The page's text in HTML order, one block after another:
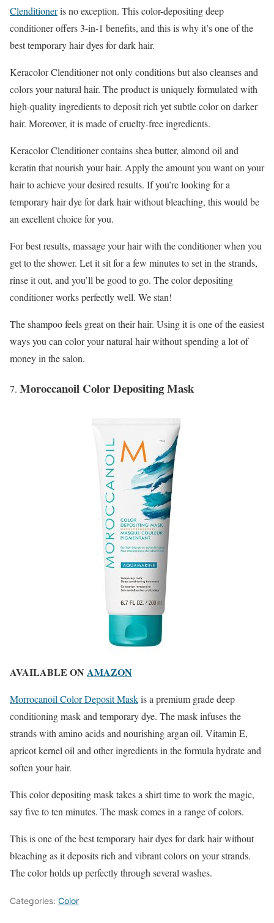
Clenditioneris no exception. This color-depositing deep
conditioner offers 3-in-1 benefits, and this is why it’s one of the
best temporary hair dyes for dark hair.
Keracolor Clenditioner not only conditions but also cleanses and
colors your natural hair. The product is uniquely formulated with
high-quality ingredients to deposit rich yet subtle color on darker
hair. Moreover, it is made of cruelty-free ingredients.
Keracolor Clenditioner contains shea butter, almond oil and
keratin that nourish your hair. Apply the amount you want on your
hair to achieve your desired results. If you’re looking for a
temporary hair dye for dark hair without bleaching, this would be
an excellent choice for you.
For best results, massage your hair with the conditioner when you
get to the shower. Let it sit for a few minutes to set in the strands,
rinse it out, and you’ll be good to go. The color depositing
conditioner works perfectly well. We stan!
The shampoo feels great on their hair. Using it is one of the easiest
ways you can color your natural hair without spending a lot of
money in the salon.
Moroccanoil Color Depositing Mask
AVAILABLE ON AMAZON
Morrocanoil Color Deposit Maskis a premium grade deep
conditioning mask and temporary dye. The mask infuses the
strands with amino acids and nourishing argan oil. Vitamin E,
apricot kernel oil and other ingredients in the formula hydrate and
soften your hair.
This color depositing mask takes a shirt time to work the magic,
say five to ten minutes. The mask comes in a range of colors.
This is one of the best temporary hair dyes for dark hair without
bleaching as it deposits rich and vibrant colors on your strands.
The color holds up perfectly through several washes.
Categories: Color